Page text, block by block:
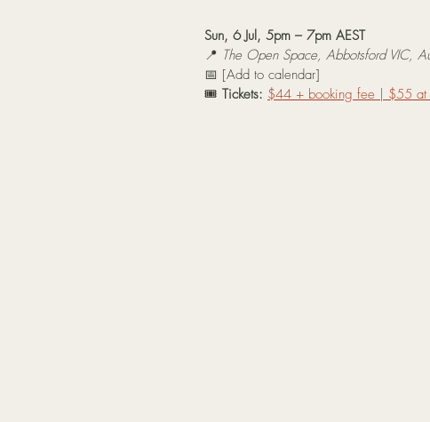
Sun, 6 Jul, 5pm – 7pm AEST
📍 The Open Space, Abbotsford VIC,
📅 [Add to calendar]
🎟️ Tickets: $44 + booking fee | $55 at